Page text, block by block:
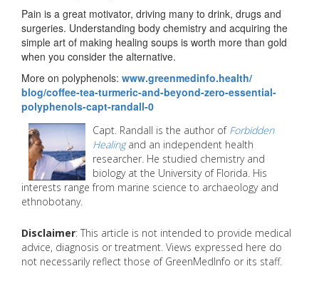
Pain is a great motivator, driving many to drink, drugs and
surgeries. Understanding body chemistry and acquiring the
simple art of making healing soups is worth more than gold
when you consider the alternative.
More on polyphenols: www.greenmedinfo.health/
blog/coffee-tea-turmeric-and-beyond-zero-essential-
polyphenols-capt-randall-0
Capt. Randall is the author of Forbidden
Healing and an independent health
researcher. He studied chemistry and
biology at the University of Florida. His
interests range from marine science to archaeology and
ethnobotany.
Disclaimer: This article is not intended to provide medical
advice, diagnosis or treatment. Views expressed here do
not necessarily reflect those of GreenMedInfo or its staff.